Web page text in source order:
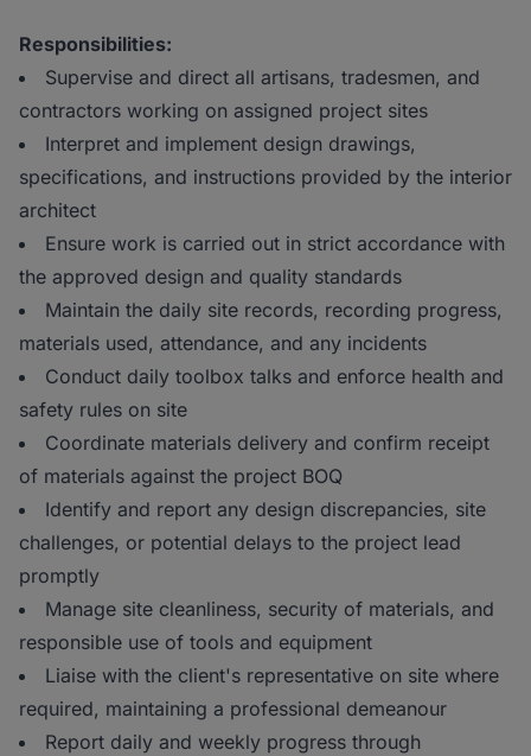
Responsibilities:
Supervise and direct all artisans, tradesmen, and
contractors working on assigned project sites
Interpret and implement design drawings,
specifications, and instructions provided by the interior
architect
Ensure work is carried out in strict accordance with
the approved design and quality standards
Maintain the daily site records, recording progress,
materials used, attendance, and any incidents
Conduct daily toolbox talks and enforce health and
safety rules on site
Coordinate materials delivery and confirm receipt
of materials against the project BOQ
Identify and report any design discrepancies, site
challenges, or potential delays to the project lead
promptly
Manage site cleanliness, security of materials, and
responsible use of tools and equipment
Liaise with the client's representative on site where
required, maintaining a professional demeanour
Report daily and weekly progress through